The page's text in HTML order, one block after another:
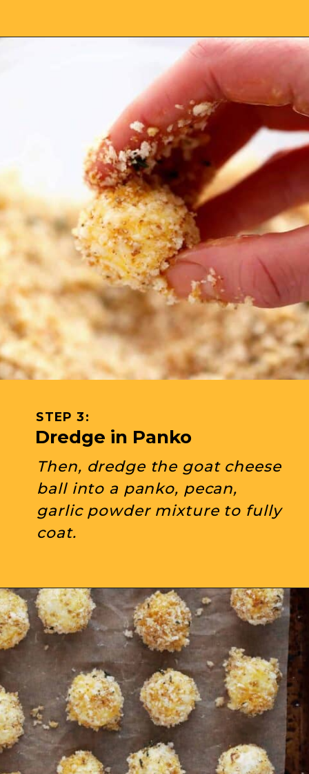
Then, dredge the goat cheese
ball into a panko, pecan,
garlic powder mixture to fully
coat.
Dredge in Panko
STEP 3: